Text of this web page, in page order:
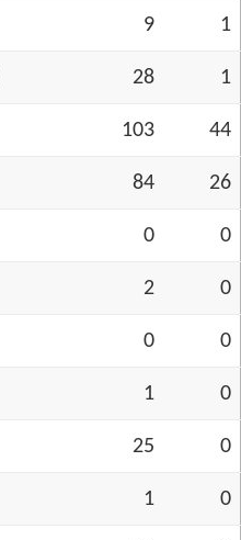
9 1
28 1
103 44
84 26
0 0
2 0
0 0
1 0
25 0
1 0